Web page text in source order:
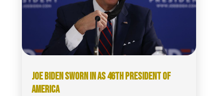
JOE BIDEN SWORN IN AS 46TH PRESIDENT OF
AMERICA